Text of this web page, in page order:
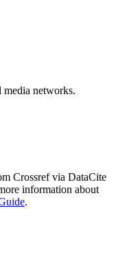
media networks.
Crossref via DataCite
information about
.